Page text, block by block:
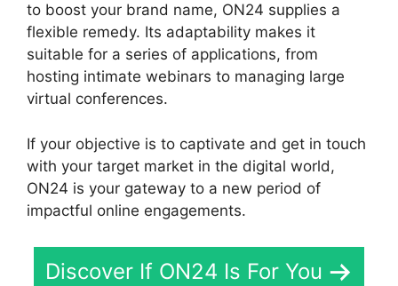
to boost your brand name, ON24 supplies a
flexible remedy. Its adaptability makes it
suitable for a series of applications, from
hosting intimate webinars to managing large
virtual conferences.
If your objective is to captivate and get in touch
with your target market in the digital world,
ON24 is your gateway to a new period of
impactful online engagements.
Discover If ON24 Is For You